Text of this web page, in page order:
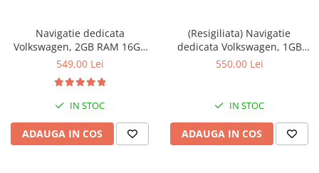
Navigatie dedicata
Volkswagen, 2GB RAM 16GB
ROM, Quad Core, Display 7"
549,00 Lei
IN STOC
ADAUGA IN COS
(Resigiliata) Navigatie
dedicata Volkswagen, 1GB
RAM 16GB ROM, Quad Core,
Android 10, Suport camere
550,00 Lei
IN STOC
ADAUGA IN COS